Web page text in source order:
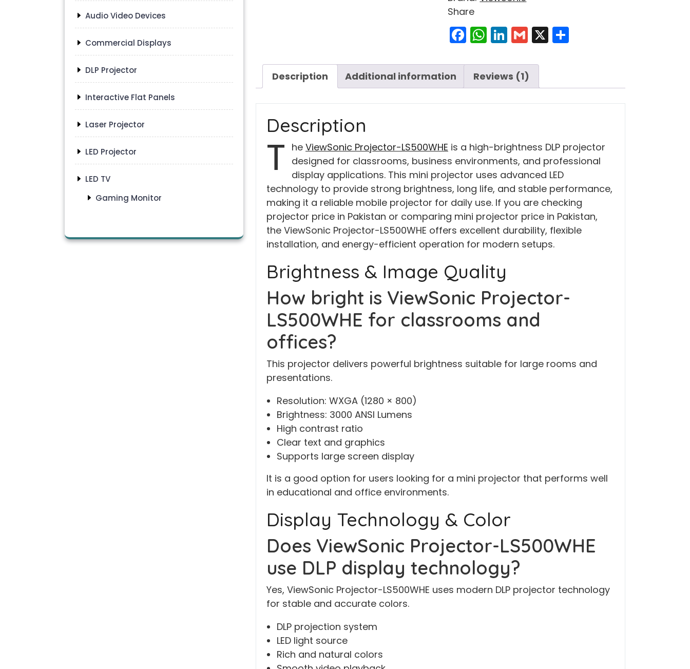
Audio Video Devices
Commercial Displays
DLP Projector
Interactive Flat Panels
Laser Projector
LED Projector
LED TV
Gaming Monitor
Share
Facebook
WhatsApp
LinkedIn
Gmail
X
Description Additional information Reviews (1)
Description
T he ViewSonic Projector-LS500WHE is a high-brightness DLP projector
designed for classrooms, business environments, and professional
display applications. This mini projector uses advanced LED
technology to provide strong brightness, long life, and stable performance,
making it a reliable mobile projector for daily use. If you are checking
projector price in Pakistan or comparing mini projector price in Pakistan,
the ViewSonic Projector-LS500WHE offers excellent durability, flexible
installation, and energy-efficient operation for modern setups.
Brightness & Image Quality
How bright is ViewSonic Projector-
LS500WHE for classrooms and
offices?
This projector delivers powerful brightness suitable for large rooms and
presentations.
Resolution: WXGA (1280 × 800)
Brightness: 3000 ANSI Lumens
High contrast ratio
Clear text and graphics
Supports large screen display
It is a good option for users looking for a mini projector that performs well
in educational and office environments.
Display Technology & Color
Does ViewSonic Projector-LS500WHE
use DLP display technology?
Yes, ViewSonic Projector-LS500WHE uses modern DLP projector technology
for stable and accurate colors.
DLP projection system
LED light source
Rich and natural colors